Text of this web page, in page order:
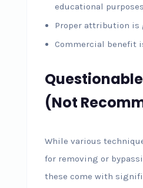
educational purposes
Proper attribution is
Commercial benefit
(Not
While various
for removing or
these come with